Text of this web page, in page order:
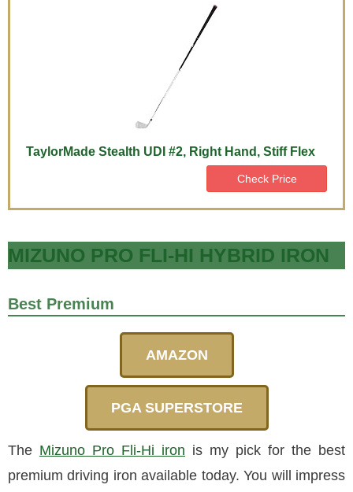
TaylorMade Stealth UDI #2, Right Hand, Stiff Flex
Check Price
MIZUNO PRO FLI-HI HYBRID IRON
Best Premium
AMAZON
PGA SUPERSTORE
The Mizuno Pro Fli-Hi iron is my pick for the best
premium driving iron available today. You will impress